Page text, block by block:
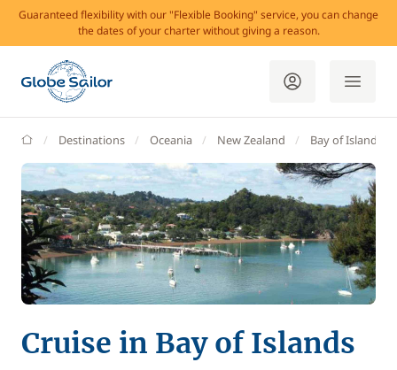
Guaranteed flexibility with our "Flexible Booking" service, you can change
the dates of your charter without giving a reason.
GlobeSailor
Destinations Oceania New Zealand Bay of Islands
Cruise in Bay of Islands